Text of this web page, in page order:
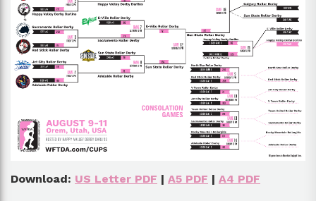
Download: US Letter PDF | A5 PDF | A4 PDF